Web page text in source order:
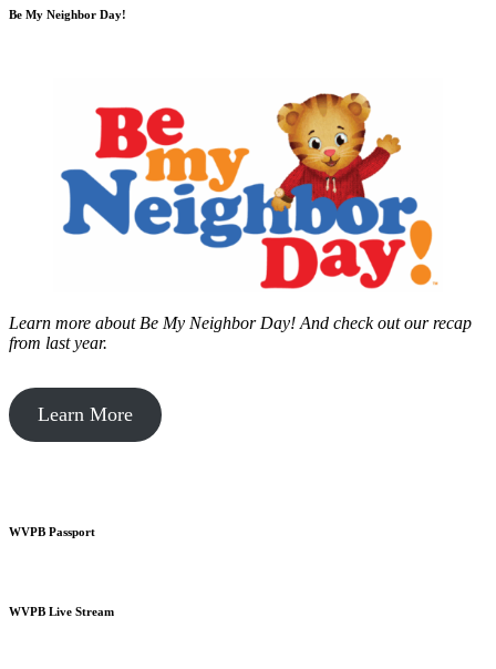
Be My Neighbor Day!
Learn more about Be My Neighbor Day! And check out our recap
from last year.
Learn More
WVPB Passport
WVPB Live Stream